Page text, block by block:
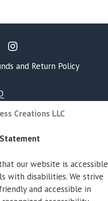
and Return Policy
Creations LLC
our website is accessible
with disabilities. We strive
and accessible in